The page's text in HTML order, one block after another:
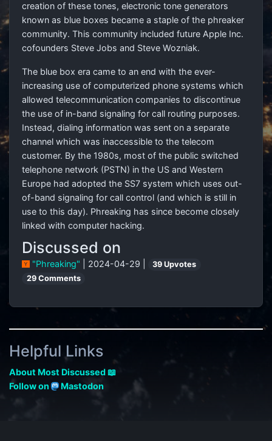
creation of these tones, electronic tone generators
known as blue boxes became a staple of the phreaker
community. This community included future Apple Inc.
cofounders Steve Jobs and Steve Wozniak.
The blue box era came to an end with the ever-
increasing use of computerized phone systems which
allowed telecommunication companies to discontinue
the use of in-band signaling for call routing purposes.
Instead, dialing information was sent on a separate
channel which was inaccessible to the telecom
customer. By the 1980s, most of the public switched
telephone network (PSTN) in the US and Western
Europe had adopted the SS7 system which uses out-
of-band signaling for call control (and which is still in
use to this day). Phreaking has since become closely
linked with computer hacking.
Discussed on
"Phreaking" | 2024-04-29 |
39 Upvotes
29 Comments
Helpful Links
About Most Discussed 📖
Follow on
Mastodon